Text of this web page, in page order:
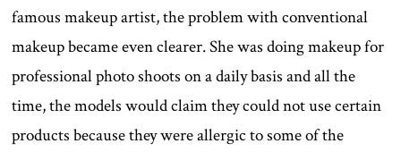
famous makeup artist, the problem with conventional
makeup became even clearer. She was doing makeup for
professional photo shoots on a daily basis and all the
time, the models would claim they could not use certain
products because they were allergic to some of the